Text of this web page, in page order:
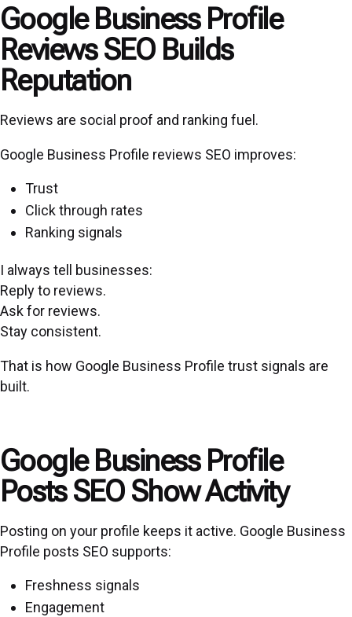
Google Business Profile
Reviews SEO Builds
Reputation
Reviews are social proof and ranking fuel.
Google Business Profile reviews SEO improves:
Trust
Click through rates
Ranking signals
I always tell businesses:
Reply to reviews.
Ask for reviews.
Stay consistent.
That is how Google Business Profile trust signals are
built.
Google Business Profile
Posts SEO Show Activity
Posting on your profile keeps it active. Google Business
Profile posts SEO supports:
Freshness signals
Engagement